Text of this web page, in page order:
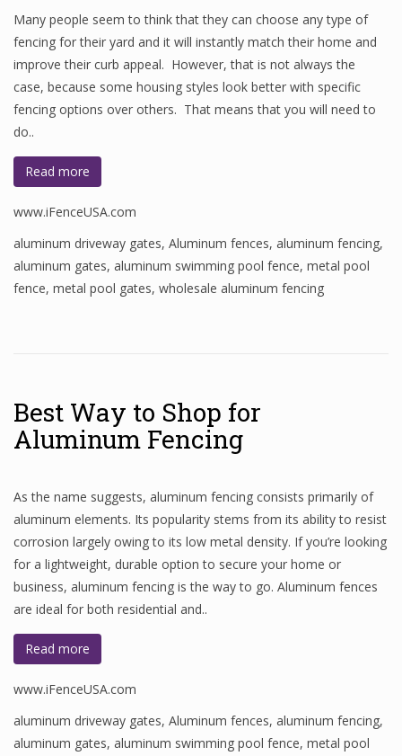
Many people seem to think that they can choose any type of
fencing for their yard and it will instantly match their home and
improve their curb appeal. However, that is not always the
case, because some housing styles look better with specific
fencing options over others. That means that you will need to
do..
Read more
www.iFenceUSA.com
aluminum driveway gates, Aluminum fences, aluminum fencing,
aluminum gates, aluminum swimming pool fence, metal pool
fence, metal pool gates, wholesale aluminum fencing
Best Way to Shop for
Aluminum Fencing
As the name suggests, aluminum fencing consists primarily of
aluminum elements. Its popularity stems from its ability to resist
corrosion largely owing to its low metal density. If you’re looking
for a lightweight, durable option to secure your home or
business, aluminum fencing is the way to go. Aluminum fences
are ideal for both residential and..
Read more
www.iFenceUSA.com
aluminum driveway gates, Aluminum fences, aluminum fencing,
aluminum gates, aluminum swimming pool fence, metal pool